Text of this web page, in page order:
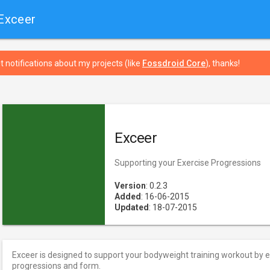
notifications about my projects (like Fossdroid Core), thanks!
Exceer
Supporting your Exercise Progressions
Version: 0.2.3
Added : 16-06-2015
Updated : 18-07-2015
Exceer is designed to support your bodyweight training workout by
progressions and form.